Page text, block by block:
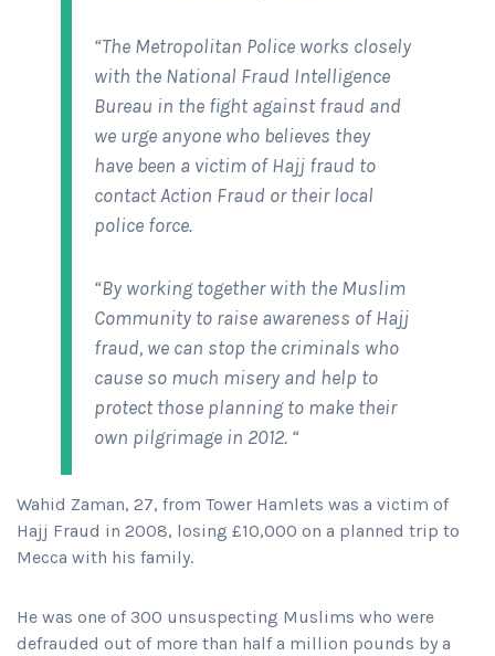
“The Metropolitan Police works closely
with the National Fraud Intelligence
Bureau in the fight against fraud and
we urge anyone who believes they
have been a victim of Hajj fraud to
contact Action Fraud or their local
police force.
“By working together with the Muslim
Community to raise awareness of Hajj
fraud, we can stop the criminals who
cause so much misery and help to
protect those planning to make their
own pilgrimage in 2012. “
Wahid Zaman, 27, from Tower Hamlets was a victim of
Hajj Fraud in 2008, losing £10,000 on a planned trip to
Mecca with his family.
He was one of 300 unsuspecting Muslims who were
defrauded out of more than half a million pounds by a